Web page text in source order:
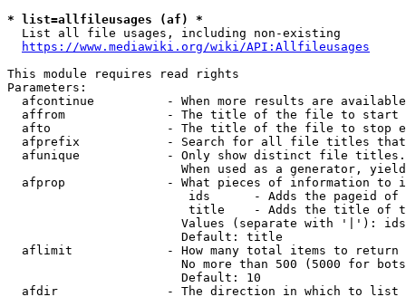
* list=allfileusages (af) *
  List all file usages, including non-existing
https://www.mediawiki.org/wiki/API:Allfileusages
This module requires read rights
Parameters:
afcontinue          - When more results are
affrom              - The title of the file to start
afto                - The title of the file to stop
afprefix            - Search for all file titles
afunique            - Only show distinct file
When used as a generator,
afprop              - What pieces of information to
ids      - Adds the pageid
title    - Adds the title of
Values (separate with '|'):
                        Default: title
  aflimit             - How many total items to return
No more than 500 (5000 for
                        Default: 10
  afdir               - The direction in which to list